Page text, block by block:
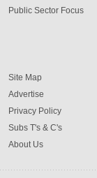
Public Sector Focus
Site Map
Advertise
Privacy Policy
Subs T's & C's
About Us